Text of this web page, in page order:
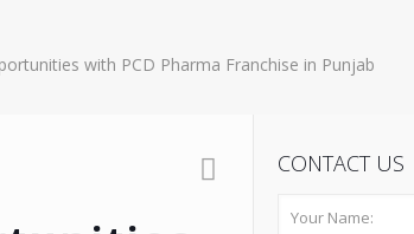
with PCD Pharma Franchise in Punjab
CONTACT US